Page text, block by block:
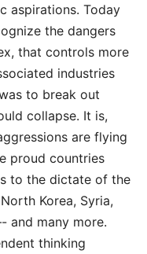
aspirations. Today
the dangers
that controls more
industries
to break out
collapse. It is,
are flying
proud countries
to the dictate of the
Korea, Syria,
and many more.
thinking